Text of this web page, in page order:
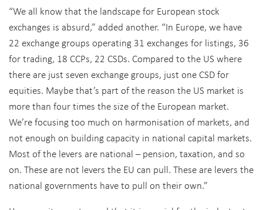
“We all know that the landscape for European stock
exchanges is absurd,” added another. “In Europe, we have
22 exchange groups operating 31 exchanges for listings, 36
for trading, 18 CCPs, 22 CSDs. Compared to the US where
there are just seven exchange groups, just one CSD for
equities. Maybe that’s part of the reason the US market is
more than four times the size of the European market.
We’re focusing too much on harmonisation of markets, and
not enough on building capacity in national capital markets.
Most of the levers are national – pension, taxation, and so
on. These are not levers the EU can pull. These are levers the
national governments have to pull on their own.”